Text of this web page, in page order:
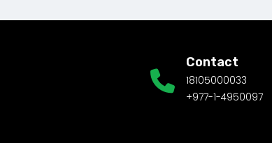
Contact
18105000033
+977-1-4950097